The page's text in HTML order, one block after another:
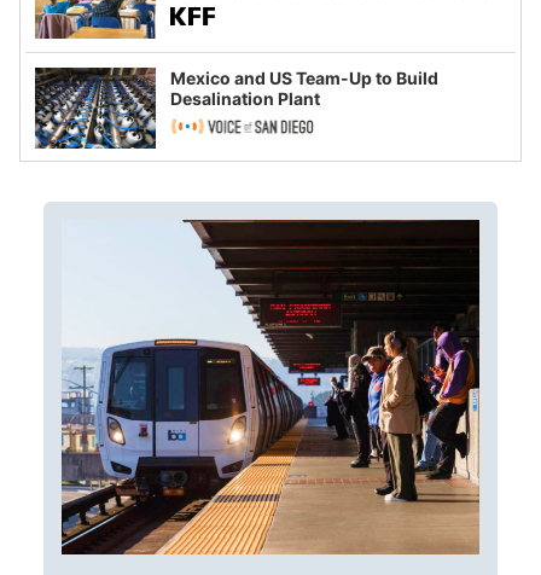
Mexico and US Team-Up to Build
Desalination Plant